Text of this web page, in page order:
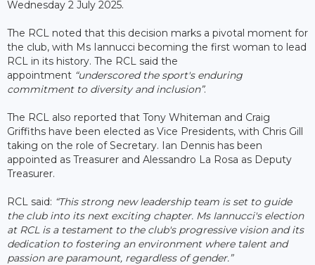
Wednesday 2 July 2025.
The RCL noted that this decision marks a pivotal moment for
the club, with Ms Iannucci becoming the first woman to lead
RCL in its history. The RCL said the
appointment “underscored the sport's enduring
commitment to diversity and inclusion”.
The RCL also reported that Tony Whiteman and Craig
Griffiths have been elected as Vice Presidents, with Chris Gill
taking on the role of Secretary. Ian Dennis has been
appointed as Treasurer and Alessandro La Rosa as Deputy
Treasurer.
RCL said: “This strong new leadership team is set to guide
the club into its next exciting chapter. Ms Iannucci's election
at RCL is a testament to the club's progressive vision and its
dedication to fostering an environment where talent and
passion are paramount, regardless of gender.”